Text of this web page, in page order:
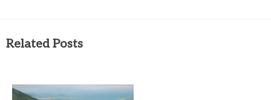
Related Posts